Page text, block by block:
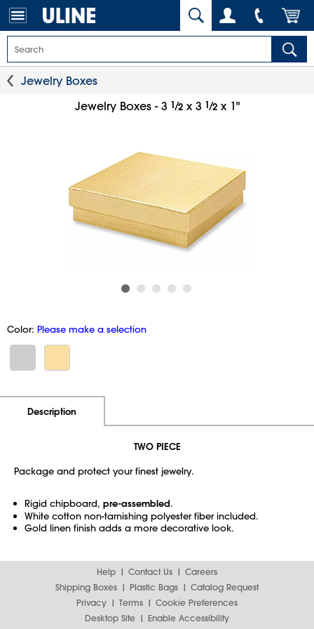
Jewelry Boxes
Jewelry Boxes - 3 1⁄2x 3 1⁄2x 1"
Color: Please make a selection
Description
TWO PIECE
Package and protect your finest jewelry.
Rigid chipboard, pre-assembled.
White cotton non-tarnishing polyester fiber included.
Gold linen finish adds a more decorative look.
Help Contact Us
Careers
Shipping Boxes
Plastic Bags
Catalog Request
Privacy
Terms
Cookie Preferences
Desktop Site
Enable Accessibility